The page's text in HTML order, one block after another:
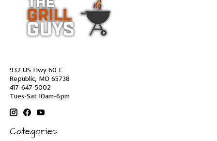
932 US Hwy 60 E
Republic, MO 65738
417-647-5002
Tues-Sat 10am-6pm
Categories